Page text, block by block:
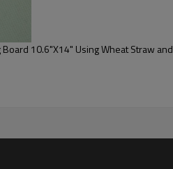
customizable
10.6"X14" Using Wheat Straw and